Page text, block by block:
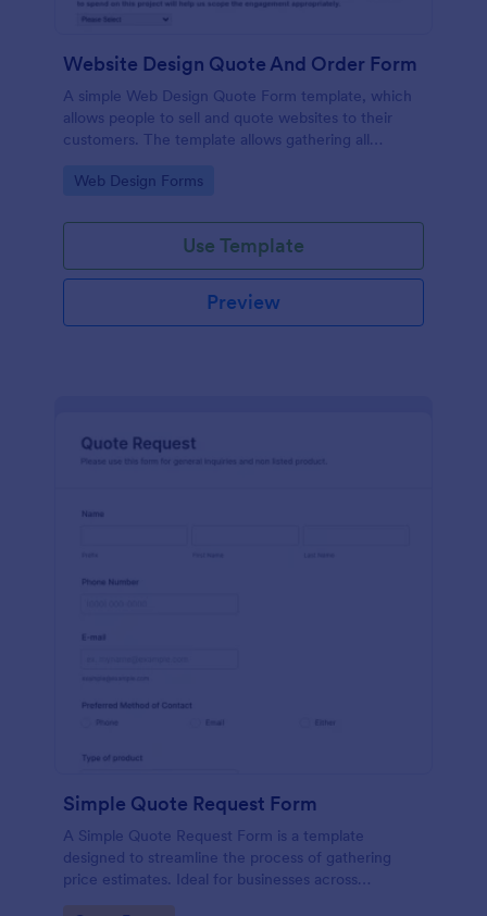
Website Design Quote And Order Form
A simple Web Design Quote Form template, which
allows people to sell and quote websites to their
customers. The template allows gathering all
and customer contact details.
Go to Category:
Web Design Forms
Use Template
Preview
Simple Quote Request Form
A Simple Quote Request Form is a template
designed to streamline the process of gathering
price estimates. Ideal for businesses across